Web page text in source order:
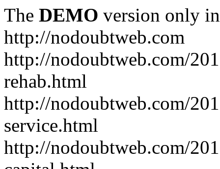
The DEMO version only
http://nodoubtweb.com
http://nodoubtweb.com/
rehab.html
http://nodoubtweb.com/
service.html
http://nodoubtweb.com/